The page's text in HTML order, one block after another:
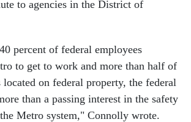
to agencies in the District of
percent of federal employees
to get to work and more than half of
on federal property, the federal
than a passing interest in the safety
Metro system," Connolly wrote.